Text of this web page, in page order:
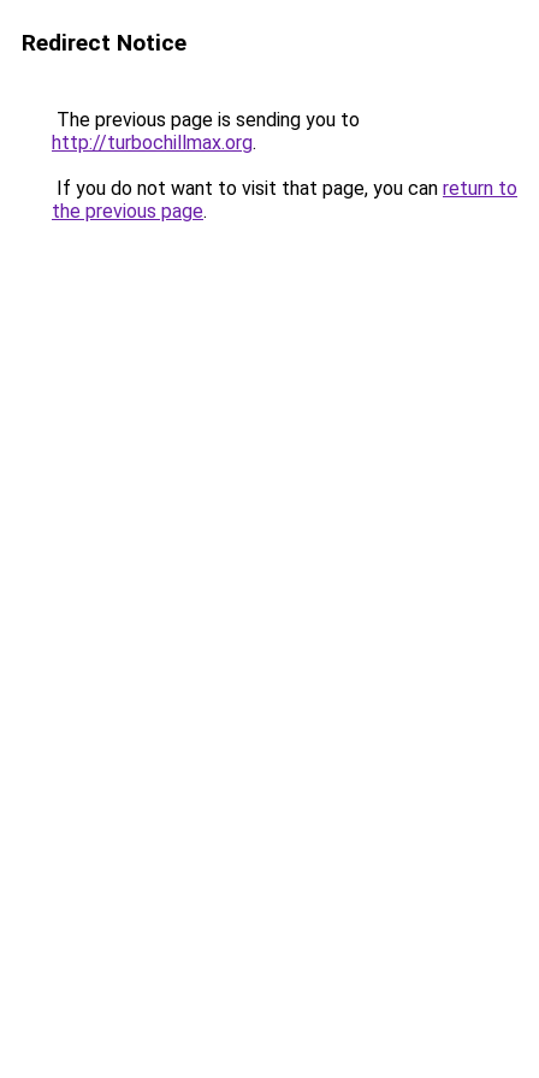
Redirect Notice
The previous page is sending you to
http://turbochillmax.org.
If you do not want to visit that page, you can return to
the previous page.